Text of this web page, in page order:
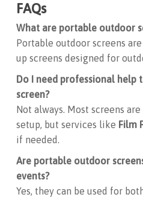
FAQs
What are portable outdoor
Portable outdoor screens
up screens designed for
Do I need professional help
screen?
Not always. Most screens
setup, but services like Film
if needed.
Are portable outdoor
events?
Yes, they can be used for